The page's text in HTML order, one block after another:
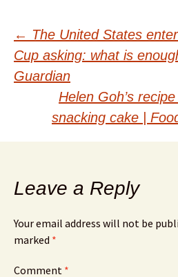
Post
navigation
← The United States
Cup asking: what is
Guardian
Helen Goh’s
snacking cake |
Leave a Reply
Your email address will not be
marked *
Comment *